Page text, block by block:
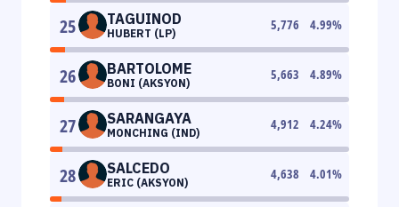
25 TAGUINOD
HUBERT (LP)
5,776 4.99%
26 BARTOLOME
BONI (AKSYON)
5,663 4.89%
27 SARANGAYA
MONCHING (IND)
4,912 4.24%
28 SALCEDO
ERIC (AKSYON)
4,638 4.01%